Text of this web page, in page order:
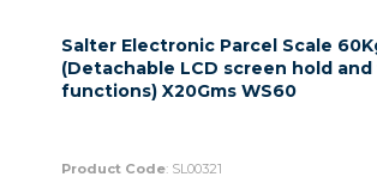
Salter Electronic Parcel Scale
(Detachable LCD screen hold
functions) X20Gms WS60
Product Code: SL00321